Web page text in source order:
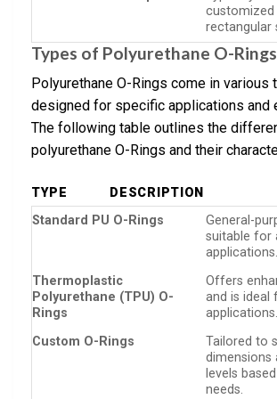
rectangular
Types of Polyurethane O-Rings
Polyurethane O-Rings come in various
designed for specific applications and
The following table outlines the
polyurethane O-Rings and their
TYPE
DESCRIPTION
Standard PU O-Rings
General-
suitable for
applications.
Thermoplastic
Polyurethane (TPU) O-
Rings
Offers
and is ideal
applications.
Custom O-Rings
Tailored to
dimensions
levels
needs.